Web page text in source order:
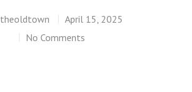
theoldtown
April 15, 2025
No Comments